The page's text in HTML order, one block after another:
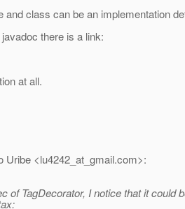
and class can be an implementation
there is a link:
at all.
Uribe <lu4242_at_gmail.com>:
of TagDecorator, I notice that it could